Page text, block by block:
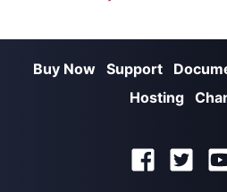
Buy Now Support
Hosting